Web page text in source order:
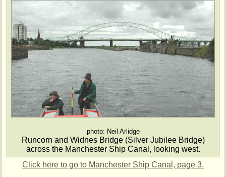
photo: Neil Arlidge
Runcorn and Widnes Bridge (Silver Jubilee Bridge)
across the Manchester Ship Canal, looking west.
Click here to go to Manchester Ship Canal, page 3.